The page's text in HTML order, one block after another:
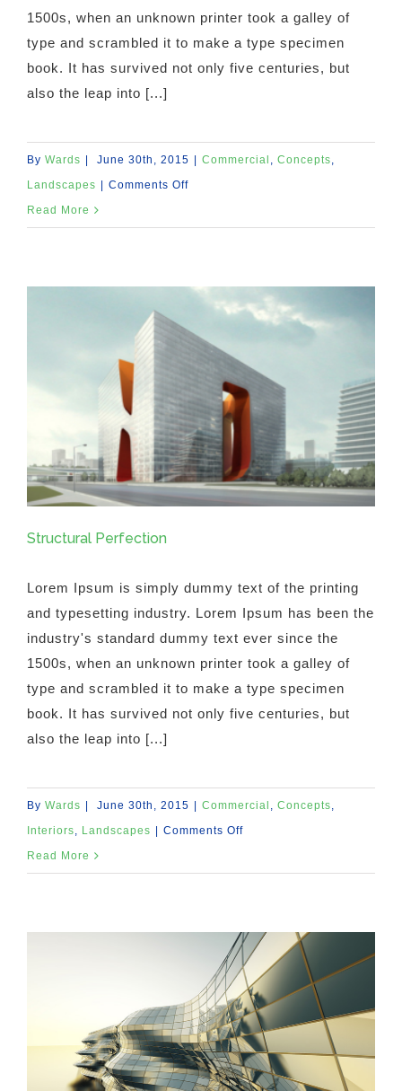
1500s, when an unknown printer took a galley of
type and scrambled it to make a type specimen
book. It has survived not only five centuries, but
also the leap into [...]
By Wards June 30th, 2015 Commercial , Concepts,
Landscapes
Comments Offon
Read More
Structural Perfection
Lorem Ipsum is simply dummy text of the printing
and typesetting industry. Lorem Ipsum has been the
industry's standard dummy text ever since the
1500s, when an unknown printer took a galley of
type and scrambled it to make a type specimen
book. It has survived not only five centuries, but
also the leap into [...]
By Wards June 30th, 2015 Commercial , Concepts,
Interiors, Landscapes Comments Offon
Read More